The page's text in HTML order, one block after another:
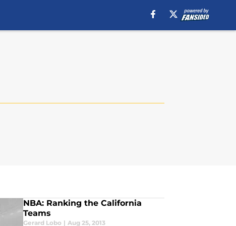
NBA: Ranking the California
Teams
Gerard Lobo | Aug 25, 2013